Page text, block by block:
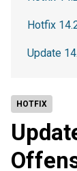
HOTFIX
Hotfix
Update